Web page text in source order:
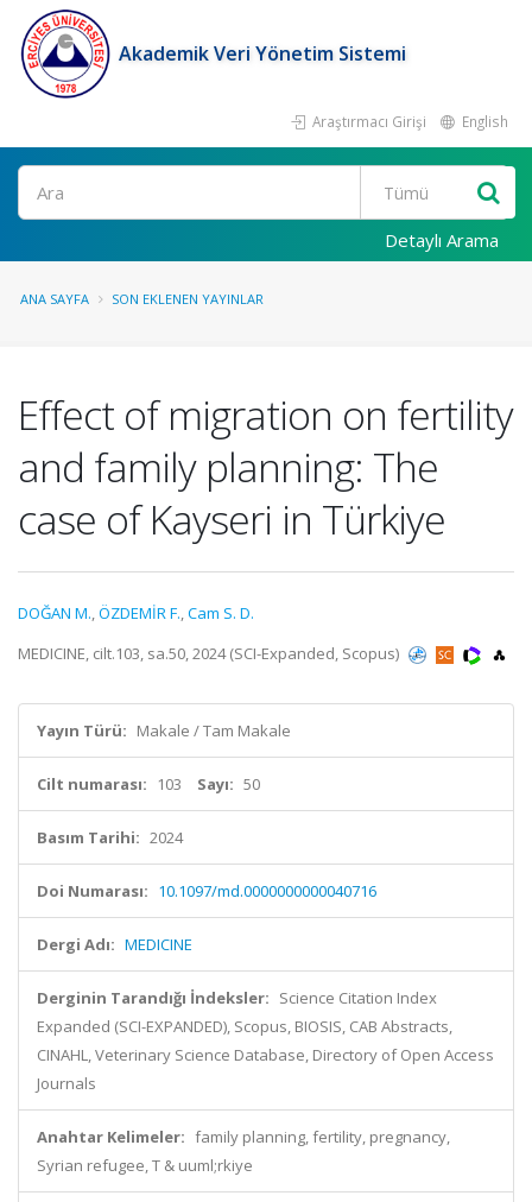
Akademik Veri Yönetim Sistemi
Araştırmacı Girişi English
Ara
Detaylı Arama
ANA SAYFA SON EKLENEN YAYINLAR
Effect of migration on fertility
and family planning: The
case of Kayseri in Türkiye
DOĞAN M.,ÖZDEMİR F.,Cam S. D.
MEDICINE, cilt.103, sa.50, 2024 (SCI-Expanded, Scopus)
Yayın Türü: Makale / Tam Makale
Cilt numarası: 103 Sayı: 50
Basım Tarihi: 2024
Doi Numarası: 10.1097/md.0000000000040716
Dergi Adı: MEDICINE
Derginin Tarandığı İndeksler: Science Citation Index
Expanded (SCI-EXPANDED), Scopus, BIOSIS, CAB Abstracts,
CINAHL, Veterinary Science Database, Directory of Open Access
Journals
Anahtar Kelimeler: family planning, fertility, pregnancy,
Syrian refugee, T & uuml;rkiye